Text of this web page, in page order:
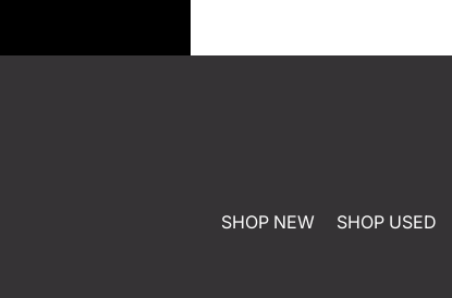
SHOP NEW SHOP USED